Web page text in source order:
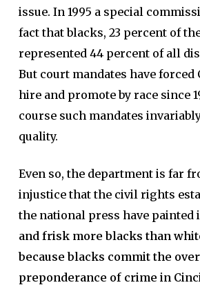
issue. In 1995 a special
fact that blacks, 23 percent of
represented 44 percent of all
But court mandates have forced
hire and promote by race since
course such mandates
quality.
Even so, the department is far
injustice that the civil rights
the national press have painted
and frisk more blacks than
because blacks commit the
preponderance of crime in